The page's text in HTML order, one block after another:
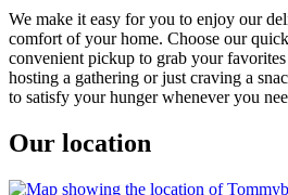
We make it easy for you to enjoy our
comfort of your home. Choose our
convenient pickup to grab your
hosting a gathering or just craving a
to satisfy your hunger whenever you
Our location